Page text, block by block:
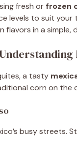
fresh or frozen
levels to suit your
flavors in a simple,
a tasty
corn on
busy streets.